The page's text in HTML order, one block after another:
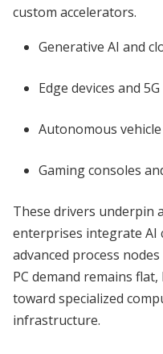
custom accelerators.
Generative AI and
Edge devices and
Autonomous
Gaming consoles
These drivers underpin
enterprises integrate AI
advanced process
PC demand remains
toward specialized
infrastructure.